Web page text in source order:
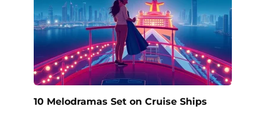
10 Melodramas Set on Cruise Ships